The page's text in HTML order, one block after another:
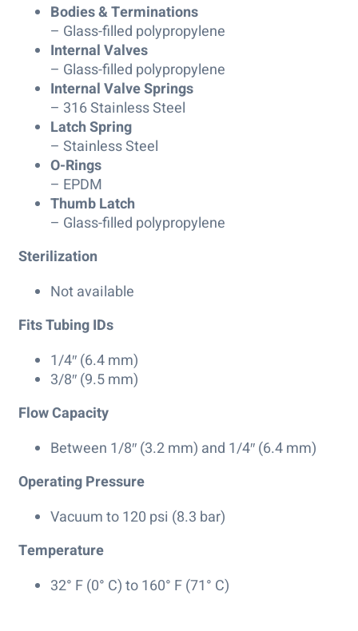
Bodies & Terminations
– Glass-filled polypropylene
Internal Valves
– Glass-filled polypropylene
Internal Valve Springs
– 316 Stainless Steel
Latch Spring
– Stainless Steel
O-Rings
– EPDM
Thumb Latch
– Glass-filled polypropylene
Sterilization
Not available
Fits Tubing IDs
1/4″ (6.4 mm)
3/8″ (9.5 mm)
Flow Capacity
Between 1/8″ (3.2 mm) and 1/4″ (6.4 mm)
Operating Pressure
Vacuum to 120 psi (8.3 bar)
Temperature
32° F (0° C) to 160° F (71° C)